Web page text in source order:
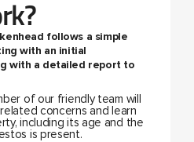
follows a simple
with an initial
with a detailed report to
of our friendly team will
concerns and learn
including its age and the
is present.